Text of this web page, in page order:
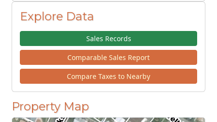
Explore Data
Sales Records
Comparable Sales Report
Compare Taxes to Nearby
Property Map